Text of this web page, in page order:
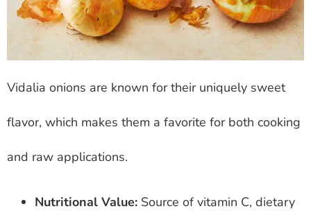
Vidalia onions are known for their uniquely sweet
flavor, which makes them a favorite for both cooking
and raw applications.
Nutritional Value: Source of vitamin C, dietary